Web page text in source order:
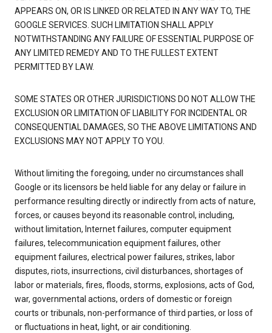
APPEARS ON, OR IS LINKED OR RELATED IN ANY WAY TO, THE
GOOGLE SERVICES. SUCH LIMITATION SHALL APPLY
NOTWITHSTANDING ANY FAILURE OF ESSENTIAL PURPOSE OF
ANY LIMITED REMEDY AND TO THE FULLEST EXTENT
PERMITTED BY LAW.
SOME STATES OR OTHER JURISDICTIONS DO NOT ALLOW THE
EXCLUSION OR LIMITATION OF LIABILITY FOR INCIDENTAL OR
CONSEQUENTIAL DAMAGES, SO THE ABOVE LIMITATIONS AND
EXCLUSIONS MAY NOT APPLY TO YOU.
Without limiting the foregoing, under no circumstances shall
Google or its licensors be held liable for any delay or failure in
performance resulting directly or indirectly from acts of nature,
forces, or causes beyond its reasonable control, including,
without limitation, Internet failures, computer equipment
failures, telecommunication equipment failures, other
equipment failures, electrical power failures, strikes, labor
disputes, riots, insurrections, civil disturbances, shortages of
labor or materials, fires, floods, storms, explosions, acts of God,
war, governmental actions, orders of domestic or foreign
courts or tribunals, non-performance of third parties, or loss of
or fluctuations in heat, light, or air conditioning.